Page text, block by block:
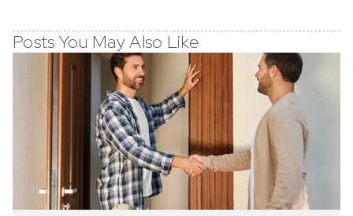
Posts You May Also Like